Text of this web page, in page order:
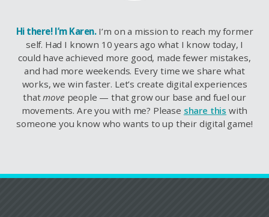
Hi there! I’m Karen.I’m on a mission to reach my former
self. Had I known 10 years ago what I know today, I
could have achieved more good, made fewer mistakes,
and had more weekends. Every time we share what
works, we win faster. Let’s create digital experiences
thatmove people — that grow our base and fuel our
movements. Are you with me? Please share this with
someone you know who wants to up their digital game!